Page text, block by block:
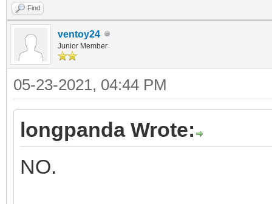
Find
ventoy24
Junior Member
05-23-2021, 04:44 PM
longpanda Wrote:
NO.